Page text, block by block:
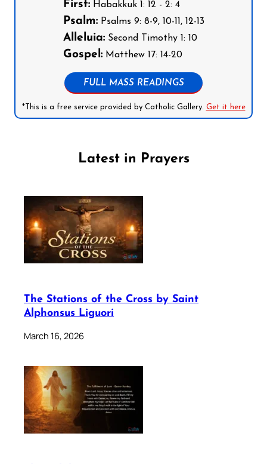
First:Habakkuk 1: 12 - 2: 4
Psalm:Psalms 9: 8-9, 10-11, 12-13
Alleluia:Second Timothy 1: 10
Gospel:Matthew 17: 14-20
FULL MASS READINGS
*This is a free service provided by Catholic Gallery. Get it here
Latest in Prayers
The Stations of the Cross by Saint
Alphonsus Liguori
March 16, 2026